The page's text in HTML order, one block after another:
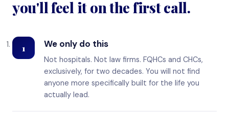
you'll feel it on the first call.
1 We only do this
Not hospitals. Not law firms. FQHCs and CHCs,
exclusively, for two decades. You will not find
anyone more specifically built for the life you
actually lead.